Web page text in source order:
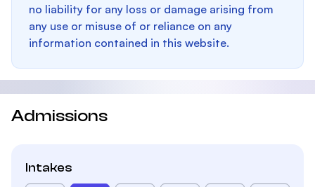
no liability for any loss or damage arising from
any use or misuse of or reliance on any
information contained in this website.
Admissions
Intakes